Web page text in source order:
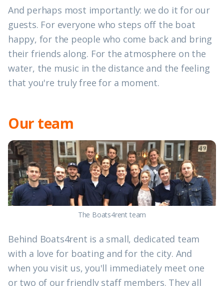
And perhaps most importantly: we do it for our
guests. For everyone who steps off the boat
happy, for the people who come back and bring
their friends along. For the atmosphere on the
water, the music in the distance and the feeling
that you're truly free for a moment.
Our team
The Boats4rent team
Behind Boats4rent is a small, dedicated team
with a love for boating and for the city. And
when you visit us, you'll immediately meet one
or two of our friendly staff members. They all